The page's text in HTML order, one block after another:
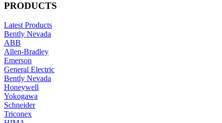
PRODUCTS
Latest Products
Bently Nevada
ABB
Allen-Bradley
Emerson
General Electric
Bently Nevada
Honeywell
Yokogawa
Schneider
Triconex